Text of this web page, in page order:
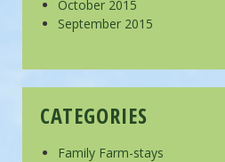
October 2015
September 2015
CATEGORIES
Family Farm-stays